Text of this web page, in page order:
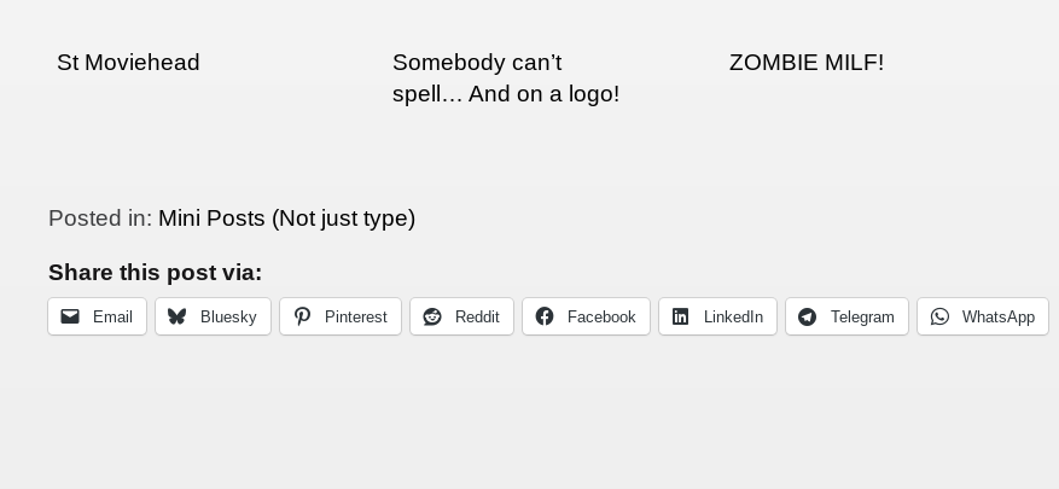
St Moviehead
Somebody can’t
spell… And on a logo!
ZOMBIE MILF!
Posted in: Mini Posts (Not just type)
Share this post via:
Email Bluesky Pinterest Reddit Facebook LinkedIn Telegram WhatsApp